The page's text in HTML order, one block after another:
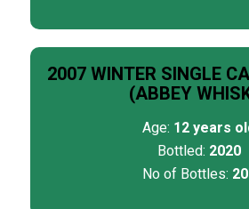
2007 WINTER SINGLE
(ABBEY
Age: 12 years
Bottled: 2020
No of Bottles: